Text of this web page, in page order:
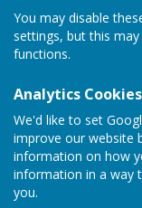
You may disable
settings, but this
functions.
Analytics Cookies
We'd like to set
improve our website
information on how
information in a way
you.
Red Team